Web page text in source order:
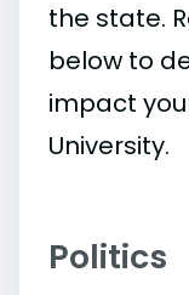
the state.
below to
impact
University.
Politics